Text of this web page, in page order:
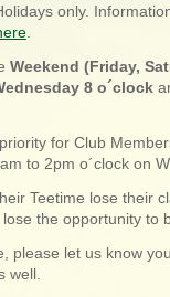
only.
.
Weekend (Friday,
8 o´clock
for Club
to 2pm o´clock on
Teetime lose their
the opportunity to
please let us know
well.